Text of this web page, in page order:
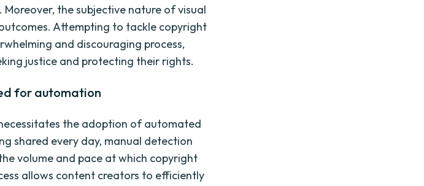
the subjective nature of visual
Attempting to tackle copyright
and discouraging process,
justice and protecting their rights.
for automation
the adoption of automated
shared every day, manual detection
volume and pace at which copyright
allows content creators to efficiently